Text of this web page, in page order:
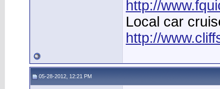
http://
Local car
http://
05-28-2012, 12:21 PM